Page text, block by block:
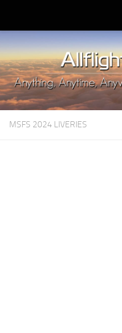
Upload Mod
Installing MSFS 2020 Mods
MSFS 2020 FAQ
Download MSFS 2020
MSFS 2020 System
MSFS 2024 LIVERIES